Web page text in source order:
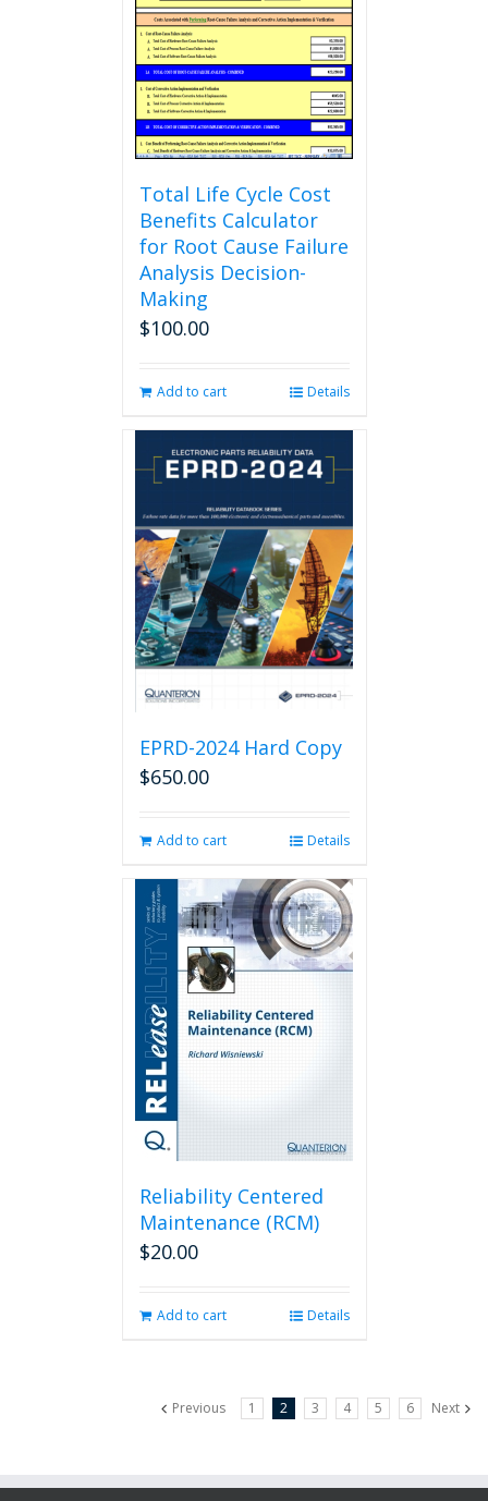
may
chosen
on
product
page
Total Life Cycle Cost
Benefits Calculator
for Root Cause Failure
Analysis Decision-
Making
$100.00
Add to cart Details
EPRD-2024 Hard Copy
$650.00
Add to cart Details
Reliability Centered
Maintenance (RCM)
$20.00
Add to cart Details
Previous 1 2 3 4 5 6 Next